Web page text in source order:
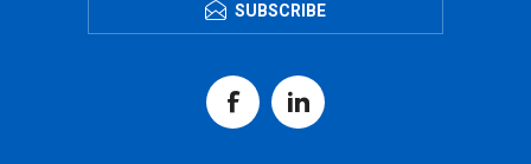
SUBSCRIBE